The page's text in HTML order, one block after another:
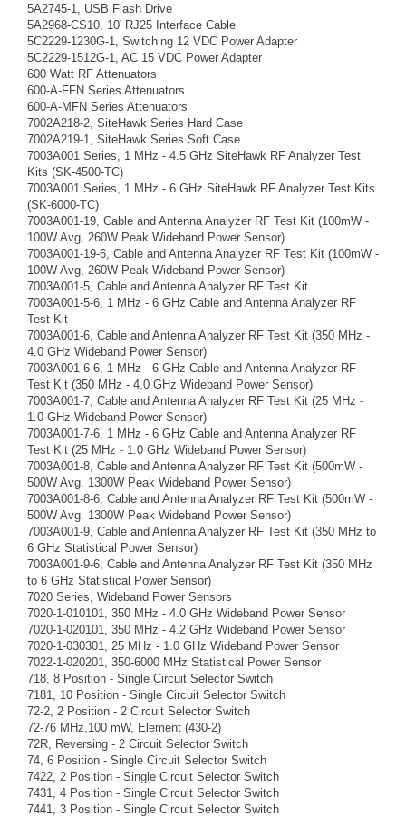
5A2745-1, USB Flash Drive
5A2968-CS10, 10' RJ25 Interface Cable
5C2229-1230G-1, Switching 12 VDC Power Adapter
5C2229-1512G-1, AC 15 VDC Power Adapter
600 Watt RF Attenuators
600-A-FFN Series Attenuators
600-A-MFN Series Attenuators
7002A218-2, SiteHawk Series Hard Case
7002A219-1, SiteHawk Series Soft Case
7003A001 Series, 1 MHz - 4.5 GHz SiteHawk RF Analyzer Test
Kits (SK-4500-TC)
7003A001 Series, 1 MHz - 6 GHz SiteHawk RF Analyzer Test Kits
(SK-6000-TC)
7003A001-19, Cable and Antenna Analyzer RF Test Kit (100mW -
100W Avg, 260W Peak Wideband Power Sensor)
7003A001-19-6, Cable and Antenna Analyzer RF Test Kit (100mW -
100W Avg, 260W Peak Wideband Power Sensor)
7003A001-5, Cable and Antenna Analyzer RF Test Kit
7003A001-5-6, 1 MHz - 6 GHz Cable and Antenna Analyzer RF
Test Kit
7003A001-6, Cable and Antenna Analyzer RF Test Kit (350 MHz -
4.0 GHz Wideband Power Sensor)
7003A001-6-6, 1 MHz - 6 GHz Cable and Antenna Analyzer RF
Test Kit (350 MHz - 4.0 GHz Wideband Power Sensor)
7003A001-7, Cable and Antenna Analyzer RF Test Kit (25 MHz -
1.0 GHz Wideband Power Sensor)
7003A001-7-6, 1 MHz - 6 GHz Cable and Antenna Analyzer RF
Test Kit (25 MHz - 1.0 GHz Wideband Power Sensor)
7003A001-8, Cable and Antenna Analyzer RF Test Kit (500mW -
500W Avg. 1300W Peak Wideband Power Sensor)
7003A001-8-6, Cable and Antenna Analyzer RF Test Kit (500mW -
500W Avg. 1300W Peak Wideband Power Sensor)
7003A001-9, Cable and Antenna Analyzer RF Test Kit (350 MHz to
6 GHz Statistical Power Sensor)
7003A001-9-6, Cable and Antenna Analyzer RF Test Kit (350 MHz
to 6 GHz Statistical Power Sensor)
7020 Series, Wideband Power Sensors
7020-1-010101, 350 MHz - 4.0 GHz Wideband Power Sensor
7020-1-020101, 350 MHz - 4.2 GHz Wideband Power Sensor
7020-1-030301, 25 MHz - 1.0 GHz Wideband Power Sensor
7022-1-020201, 350-6000 MHz Statistical Power Sensor
718, 8 Position - Single Circuit Selector Switch
7181, 10 Position - Single Circuit Selector Switch
72-2, 2 Position - 2 Circuit Selector Switch
72-76 MHz,100 mW, Element (430-2)
72R, Reversing - 2 Circuit Selector Switch
74, 6 Position - Single Circuit Selector Switch
7422, 2 Position - Single Circuit Selector Switch
7431, 4 Position - Single Circuit Selector Switch
7441, 3 Position - Single Circuit Selector Switch